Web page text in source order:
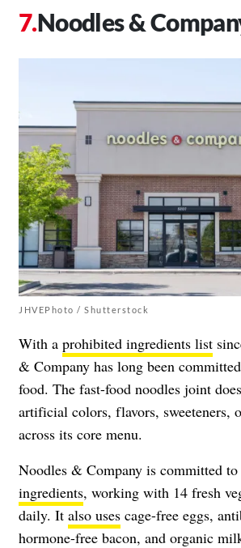
Noodles &
JHVEPhoto / Shutterstock
With a prohibited ingredients list
& Company has long been
food. The fast-food noodles joint
artificial colors, flavors, sweeteners,
across its core menu.
Noodles & Company is committed to
ingredients, working with 14 fresh
daily. It also uses cage-free eggs,
hormone-free bacon, and organic